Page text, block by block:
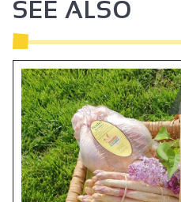
Ironing facilities
Microwave
Fridge
Hair dryer
Towel dryer
Central heating
Free private internet access
SEE ALSO